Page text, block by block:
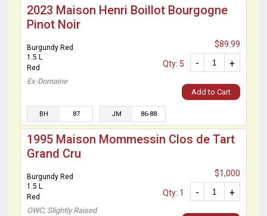
2023 Maison Henri Boillot Bourgogne
Pinot Noir
Burgundy Red
1.5 L
Red
Ex-Domaine
$89.99
+
-
Qty: 5
Add to Cart
BH 87 JM 86-88
1995 Maison Mommessin Clos de Tart
Grand Cru
Burgundy Red
1.5 L
Red
OWC; Slightly Raised
$1,000
+
-
Qty: 1